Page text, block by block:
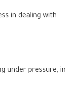
in dealing with
under pressure, in